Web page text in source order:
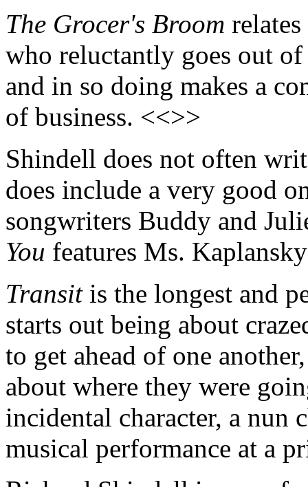
The Grocer's Broom
who reluctantly goes out
and in so doing makes a
of business. <<>>
Shindell does not often
does include a very good
songwriters Buddy and
You features Ms.
Transitis the longest and
starts out being about
to get ahead of one
about where they were
incidental character, a nun
musical performance at a